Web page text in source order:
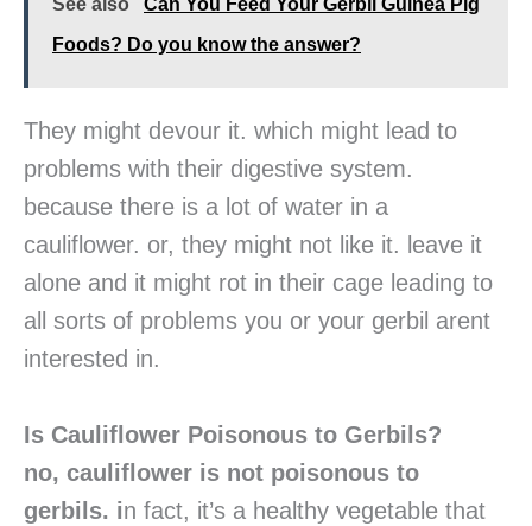
See also
Can You Feed Your Gerbil Guinea Pig
Foods? Do you know the answer?
They might devour it. which might lead to
problems with their digestive system.
because there is a lot of water in a
cauliflower. or, they might not like it. leave it
alone and it might rot in their cage leading to
all sorts of problems you or your gerbil arent
interested in.
Is Cauliflower Poisonous to Gerbils?
no, cauliflower is not poisonous to
gerbils. in fact, it’s a healthy vegetable that